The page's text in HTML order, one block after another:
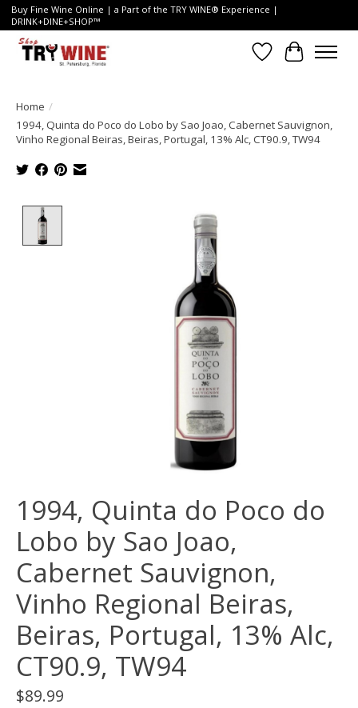
Buy Fine Wine Online | a Part of the TRY WINE® Experience |
DRINK+DINE+SHOP™
Wish List
Cart
Home /
1994, Quinta do Poco do Lobo by Sao Joao, Cabernet Sauvignon,
Vinho Regional Beiras, Beiras, Portugal, 13% Alc, CT90.9, TW94
Product image slideshow Items
1994, Quinta do Poco do
Lobo by Sao Joao,
Cabernet Sauvignon,
Vinho Regional Beiras,
Beiras, Portugal, 13% Alc,
CT90.9, TW94
$89.99